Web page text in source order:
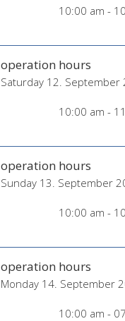
10:00 am -
operation hours
Saturday 12. September
10:00 am -
operation hours
Sunday 13. September
10:00 am -
operation hours
Monday 14. September
10:00 am -